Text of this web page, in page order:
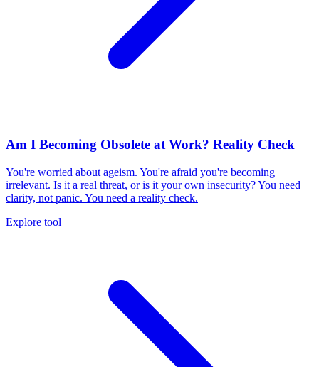
Am I Becoming Obsolete at Work? Reality Check
You're worried about ageism. You're afraid you're becoming
irrelevant. Is it a real threat, or is it your own insecurity? You need
clarity, not panic. You need a reality check.
Explore tool